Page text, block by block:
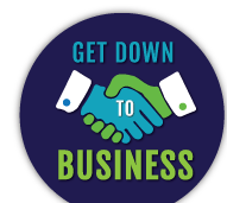
content